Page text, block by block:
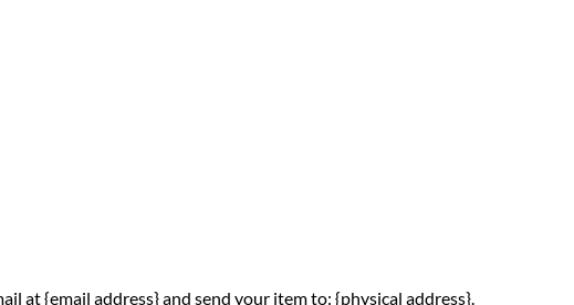
at {email address} and send your item to: {physical address}.